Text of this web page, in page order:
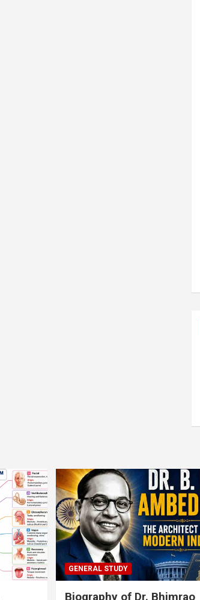
GENERAL STUDY
Biography of Dr. Bhimrao